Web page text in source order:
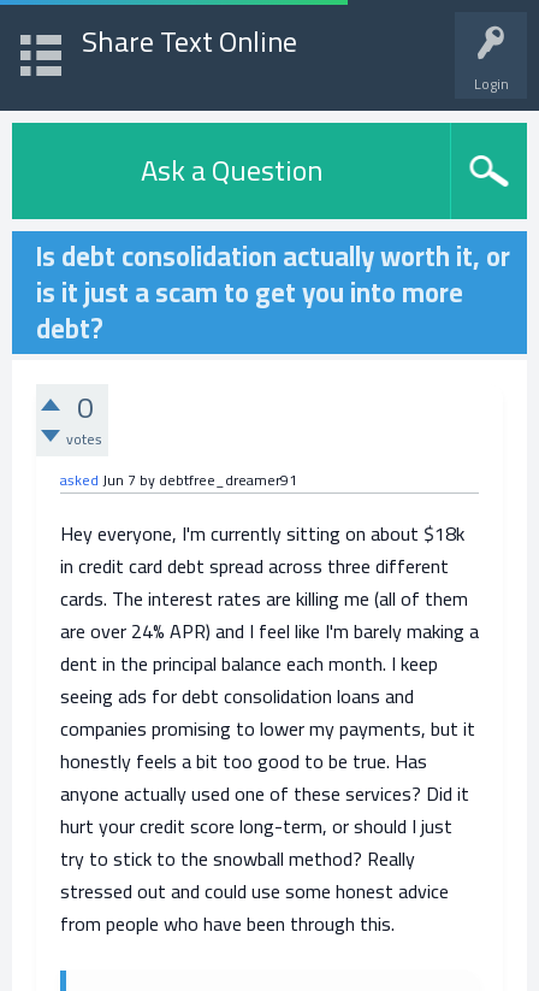
Login
Share Text Online
Ask a Question
Is debt consolidation actually worth it, or
is it just a scam to get you into more
debt?
0
votes
askedJun 7 bydebtfree_dreamer91
Hey everyone, I'm currently sitting on about $18k
in credit card debt spread across three different
cards. The interest rates are killing me (all of them
are over 24% APR) and I feel like I'm barely making a
dent in the principal balance each month. I keep
seeing ads for debt consolidation loans and
companies promising to lower my payments, but it
honestly feels a bit too good to be true. Has
anyone actually used one of these services? Did it
hurt your credit score long-term, or should I just
try to stick to the snowball method? Really
stressed out and could use some honest advice
from people who have been through this.